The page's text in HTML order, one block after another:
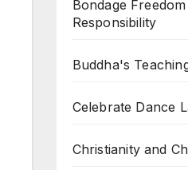
Bondage Freedom
Responsibility
Buddha's
Celebrate Dance
Christianity and